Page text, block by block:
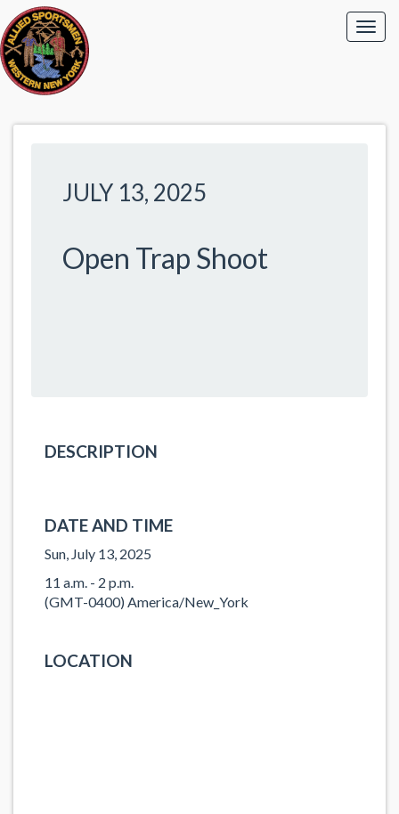
JULY 13, 2025
Open Trap Shoot
DESCRIPTION
DATE AND TIME
Sun, July 13, 2025
11 a.m. - 2 p.m.
(GMT-0400) America/New_York
LOCATION